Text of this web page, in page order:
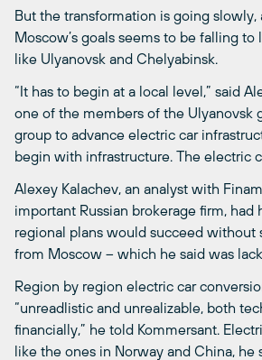
But the transformation is going
Moscow’s goals seems to be falling
like Ulyanovsk and Chelyabinsk.
“It has to begin at a local level,” said
one of the members of the Ulyanovsk
group to advance electric car
begin with infrastructure. The electric
Alexey Kalachev, an analyst with
important Russian brokerage firm, had
regional plans would succeed without
from Moscow ­– which he said was
Region by region electric car
“unreadlistic and unrealizable, both
financially,” he told Kommersant.
like the ones in Norway and China, he